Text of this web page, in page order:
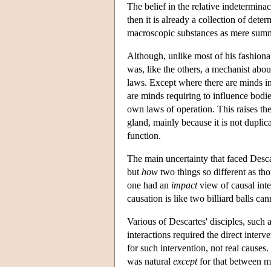
The belief in the relative
then it is already a collection of
macroscopic substances as mere
Although, unlike most of his
was, like the others, a mechanist
laws. Except where there are minds
are minds requiring to influence
own laws of operation. This raises
gland, mainly because it is not
function.
The main uncertainty that faced
but how two things so different as
one had an impactview of causal
causation is like two billiard balls
Various of Descartes' disciples,
interactions required the direct
for such intervention, not real
was natural exceptfor that between